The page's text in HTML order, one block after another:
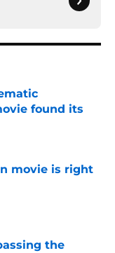
found its
movie is right
the